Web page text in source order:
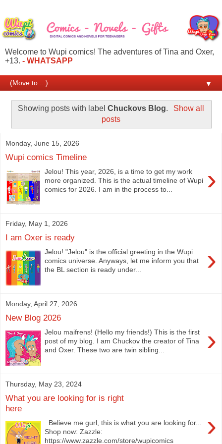
Welcome to Wupi comics! The adventures of Tina and Oxer,
+13. - WHATSAPP
▼
Showing posts with labelChuckovs Blog.
Show all
posts
Monday, June 15, 2026
Wupi comics Timeline
›
Jelou! This year, 2026, is a time to get my work
more organized. This is the actual timeline of Wupi
comics for 2026. I am in the process to...
Friday, May 1, 2026
I am Oxer is ready
›
Jelou! "Jelou" is the official greeting in the Wupi
comics universe. Anyways, let me inform you that
the BL section is ready under...
Monday, April 27, 2026
New Blog 2026
›
Jelou maifrens! (Hello my friends!) This is the first
post of my blog. I am Chuckov the creator of Tina
and Oxer. These two are twin sibling...
Thursday, May 23, 2024
What you are looking for is right
here
›
Believe me gurl, this is what you are looking for...
Shop now: Zazzle:
https://www.zazzle.com/store/wupicomics